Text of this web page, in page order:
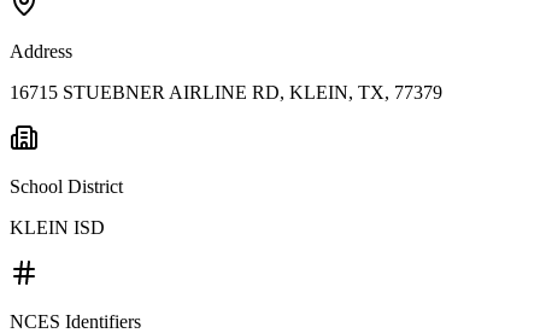
Address
16715 STUEBNER AIRLINE RD, KLEIN, TX, 77379
School District
KLEIN ISD
NCES Identifiers